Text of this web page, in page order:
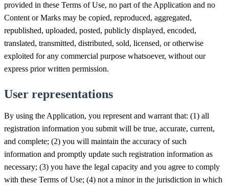
provided in these Terms of Use, no part of the Application and no
Content or Marks may be copied, reproduced, aggregated,
republished, uploaded, posted, publicly displayed, encoded,
translated, transmitted, distributed, sold, licensed, or otherwise
exploited for any commercial purpose whatsoever, without our
express prior written permission.
User representations
By using the Application, you represent and warrant that: (1) all
registration information you submit will be true, accurate, current,
and complete; (2) you will maintain the accuracy of such
information and promptly update such registration information as
necessary; (3) you have the legal capacity and you agree to comply
with these Terms of Use; (4) not a minor in the jurisdiction in which